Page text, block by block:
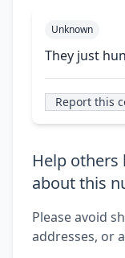
Unknown
They just
Report this
Help
about this
Please avoid
addresses, or